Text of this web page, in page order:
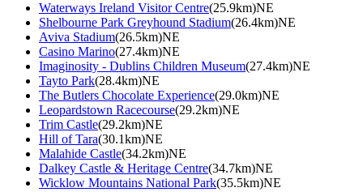
Waterways Ireland Visitor Centre(25.9km)NE
Shelbourne Park Greyhound Stadium(26.4km)NE
Aviva Stadium(26.5km)NE
Casino Marino(27.4km)NE
Imaginosity - Dublins Children Museum(27.4km)NE
Tayto Park(28.4km)NE
The Butlers Chocolate Experience(29.0km)NE
Leopardstown Racecourse(29.2km)NE
Trim Castle(29.2km)NE
Hill of Tara(30.1km)NE
Malahide Castle(34.2km)NE
Dalkey Castle & Heritage Centre(34.7km)NE
Wicklow Mountains National Park(35.5km)NE